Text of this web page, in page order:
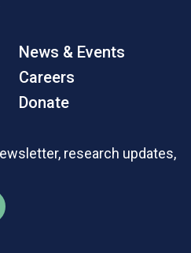
News & Events
Careers
Donate
research updates,